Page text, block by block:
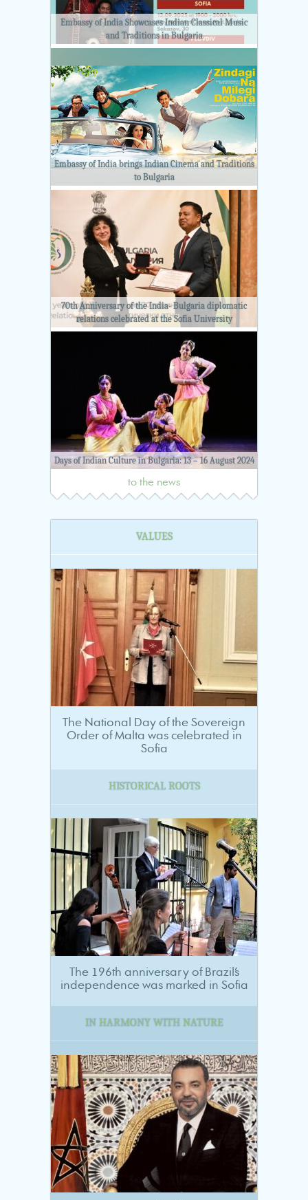
Embassy of India Showcases Indian Classical Music
and Traditions in Bulgaria
Embassy of India brings Indian Cinema and Traditions
to Bulgaria
70th Anniversary of the India- Bulgaria diplomatic
relations celebrated at the Sofia University
Days of Indian Culture in Bulgaria: 13 – 16 August 2024
to the news
VALUES
The National Day of the Sovereign
Order of Malta was celebrated in
Sofia
HISTORICAL ROOTS
The 196th anniversary of Brazil’s
independence was marked in Sofia
IN HARMONY WITH NATURE